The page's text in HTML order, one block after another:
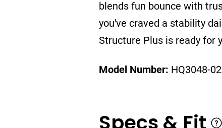
blends fun bounce with
you've craved a stability
Structure Plus is ready for
Model Number: HQ3048-